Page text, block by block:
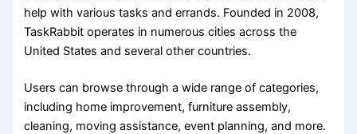
help with various tasks and errands. Founded in 2008,
TaskRabbit operates in numerous cities across the
United States and several other countries.
Users can browse through a wide range of categories,
including home improvement, furniture assembly,
cleaning, moving assistance, event planning, and more.